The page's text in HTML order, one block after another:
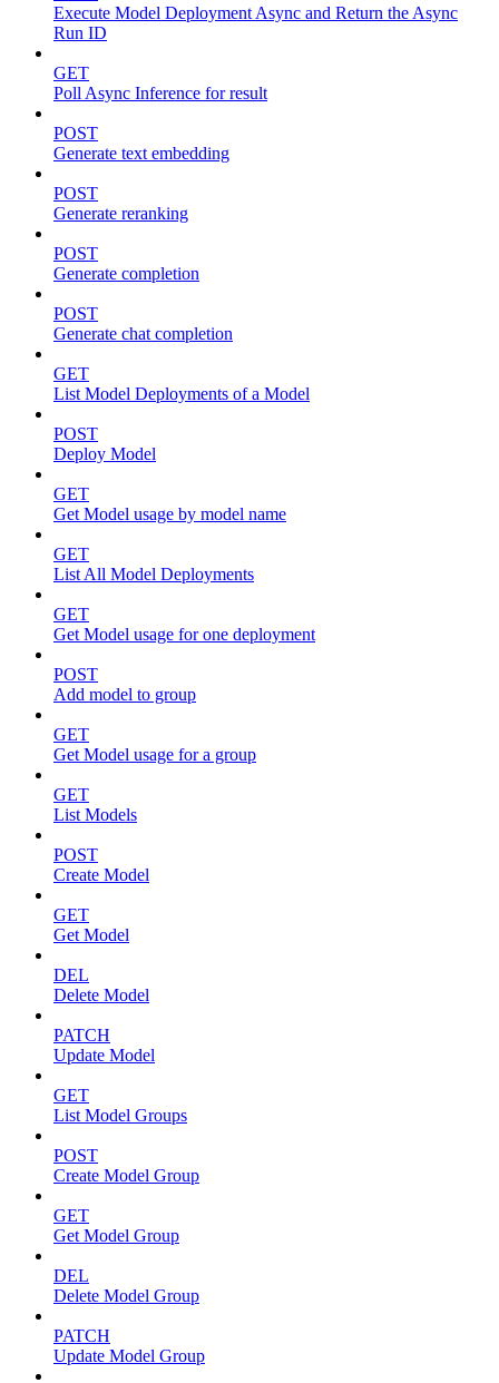
Execute Model Deployment Async and Return the Async
Run ID
GET
Poll Async Inference for result
POST
Generate text embedding
POST
Generate reranking
POST
Generate completion
POST
Generate chat completion
GET
List Model Deployments of a Model
POST
Deploy Model
GET
Get Model usage by model name
GET
List All Model Deployments
GET
Get Model usage for one deployment
POST
Add model to group
GET
Get Model usage for a group
GET
List Models
POST
Create Model
GET
Get Model
DEL
Delete Model
PATCH
Update Model
GET
List Model Groups
POST
Create Model Group
GET
Get Model Group
DEL
Delete Model Group
PATCH
Update Model Group